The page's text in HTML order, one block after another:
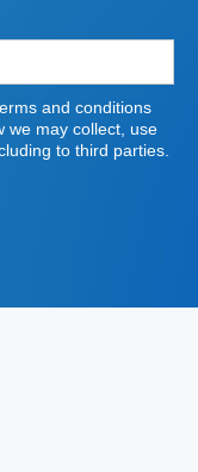
and conditions
we may collect, use
to third parties.